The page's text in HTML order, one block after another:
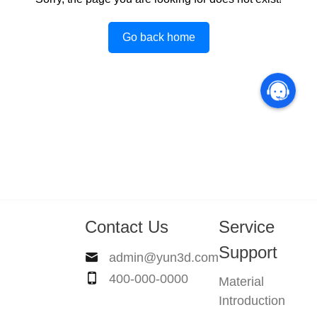
Go back home
Contact Us
admin@yun3d.com
400-000-0000
Service
Support
Material
Introduction